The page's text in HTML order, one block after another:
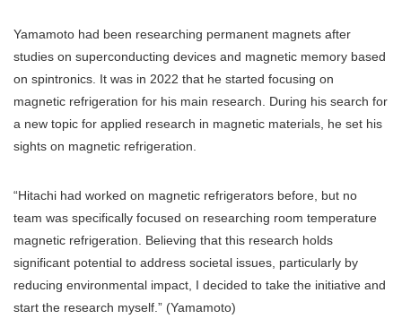
Yamamoto had been researching permanent magnets after
studies on superconducting devices and magnetic memory based
on spintronics. It was in 2022 that he started focusing on
magnetic refrigeration for his main research. During his search for
a new topic for applied research in magnetic materials, he set his
sights on magnetic refrigeration.
“Hitachi had worked on magnetic refrigerators before, but no
team was specifically focused on researching room temperature
magnetic refrigeration. Believing that this research holds
significant potential to address societal issues, particularly by
reducing environmental impact, I decided to take the initiative and
start the research myself.” (Yamamoto)